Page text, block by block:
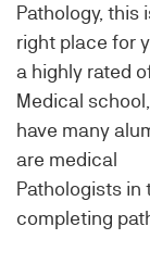
Pathology, this
right place for
a highly rated
Medical
have many
are medical
Pathologists in
completing